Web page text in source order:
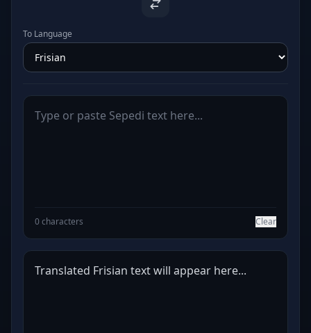
To Language
0 characters Clear
Translated Frisian text will appear here...